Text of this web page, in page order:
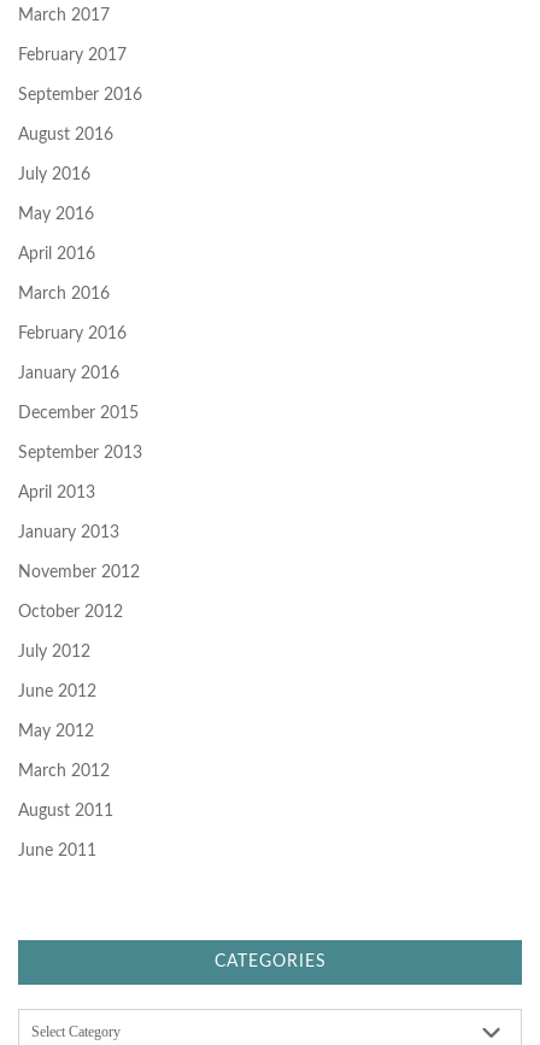
March 2017
February 2017
September 2016
August 2016
July 2016
May 2016
April 2016
March 2016
February 2016
January 2016
December 2015
September 2013
April 2013
January 2013
November 2012
October 2012
July 2012
June 2012
May 2012
March 2012
August 2011
June 2011
CATEGORIES